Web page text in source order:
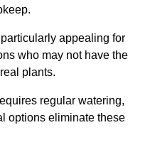
appealing for
who may not have the
plants.
regular watering,
options eliminate these